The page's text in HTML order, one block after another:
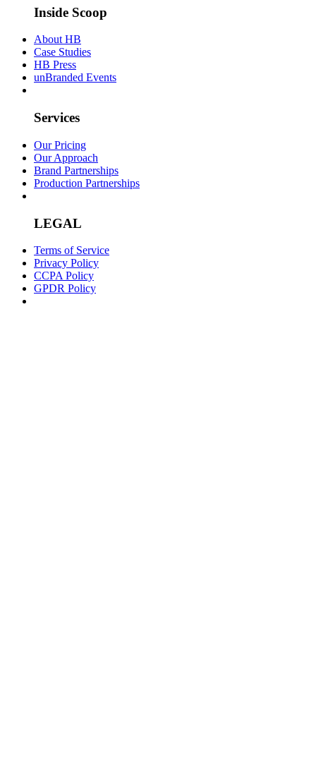
Inside Scoop
About HB
Case Studies
HB Press
unBranded Events
Services
Our Pricing
Our Approach
Brand Partnerships
Production Partnerships
LEGAL
Terms of Service
Privacy Policy
CCPA Policy
GPDR Policy